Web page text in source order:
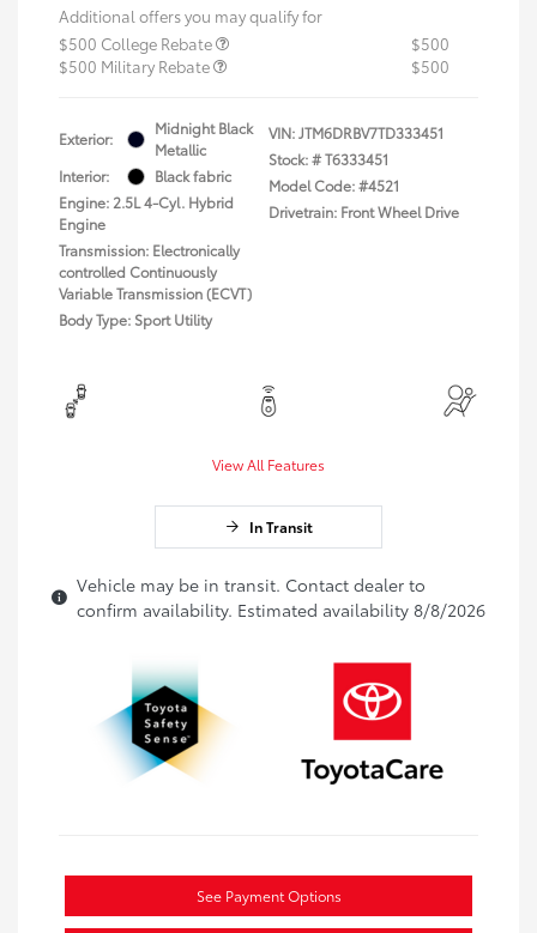
Additional offers you may qualify for
$500 College Rebate
$500
$500 Military Rebate
$500
Exterior:
Midnight Black
Metallic
Interior:
Black fabric
Engine: 2.5L 4-Cyl. Hybrid
Engine
Transmission: Electronically
controlled Continuously
Variable Transmission (ECVT)
Body Type: Sport Utility
VIN:JTM6DRBV7TD333451
Stock: #T6333451
Model Code: #4521
Drivetrain: Front Wheel Drive
View All Features
In Transit
Vehicle may be in transit. Contact dealer to
confirm availability. Estimated availability 8/8/2026
See Payment Options